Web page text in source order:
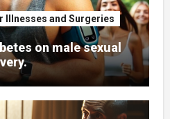
Illnesses and Surgeries
on male sexual